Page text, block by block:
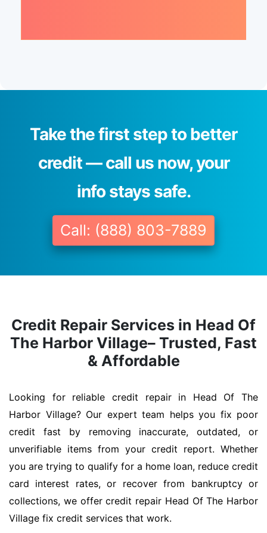
Take the first step to better
credit — call us now, your
info stays safe.
Call: (888) 803-7889
Credit Repair Services in Head Of
The Harbor Village– Trusted, Fast
& Affordable
Looking for reliable credit repair in Head Of The
Harbor Village? Our expert team helps you fix poor
credit fast by removing inaccurate, outdated, or
unverifiable items from your credit report. Whether
you are trying to qualify for a home loan, reduce credit
card interest rates, or recover from bankruptcy or
collections, we offer credit repair Head Of The Harbor
Village fix credit services that work.